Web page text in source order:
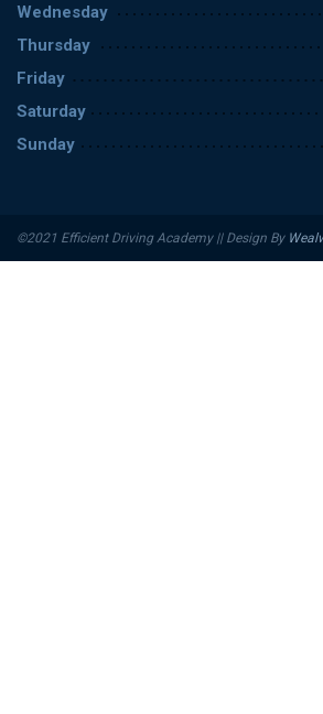
Wednesday
Thursday
Friday
Saturday
Sunday
©2021 Efficient Driving Academy || Design By